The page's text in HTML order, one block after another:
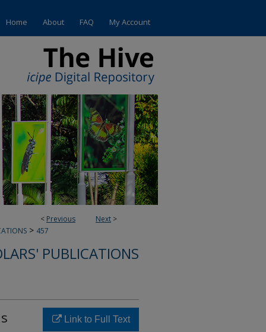
Home About FAQ My Account
< Previous Next >
> 457
PUBLICATIONS
Link to Full Text